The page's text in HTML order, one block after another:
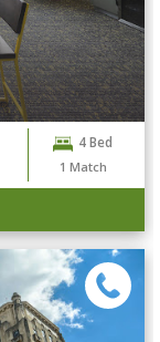
4 Bed
1 Match